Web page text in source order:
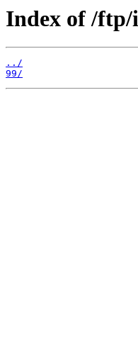
Index of /ftp/
../
99/